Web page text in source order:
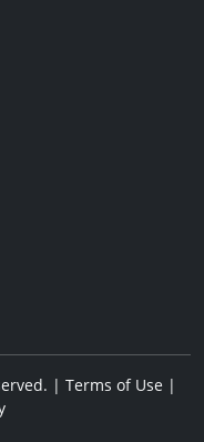
| Terms of Use|